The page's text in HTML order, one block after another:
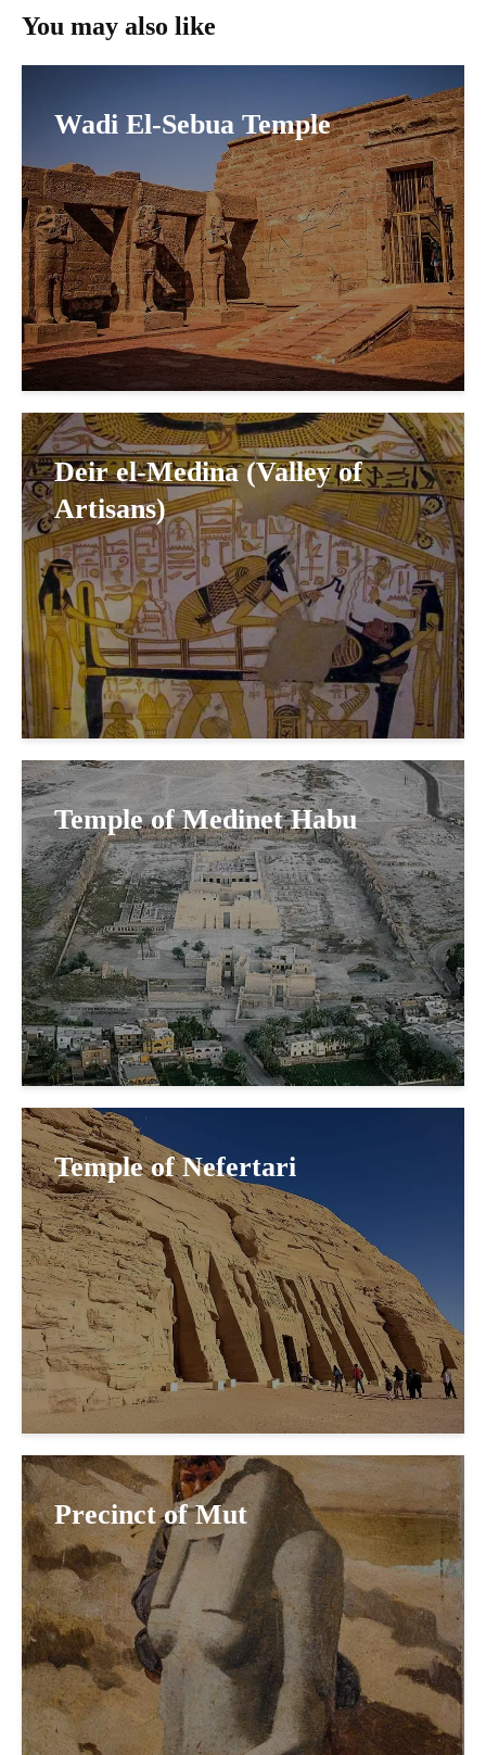
You may also like
Wadi El-Sebua Temple
Deir el-Medina (Valley of
Artisans)
Temple of Medinet Habu
Temple of Nefertari
Precinct of Mut